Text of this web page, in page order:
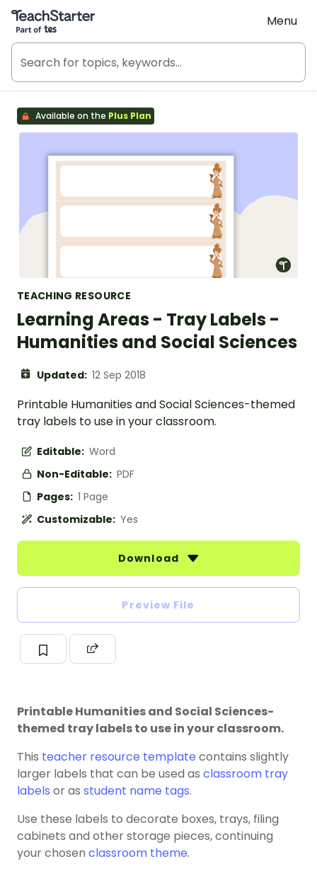
Teach Starter, part of Tes
Menu
Available on the Plus Plan
TEACHING RESOURCE
Learning Areas - Tray Labels -
Humanities and Social Sciences
Updated: 12 Sep 2018
Printable Humanities and Social Sciences-themed
tray labels to use in your classroom.
Editable: Word
Non-Editable: PDF
Pages: 1 Page
Customizable: Yes
Download
Preview File
Printable Humanities and Social Sciences-
themed tray labels to use in your classroom.
This teacher resource template contains slightly
larger labels that can be used as classroom tray
labels or as student name tags.
Use these labels to decorate boxes, trays, filing
cabinets and other storage pieces, continuing
your chosen classroom theme.